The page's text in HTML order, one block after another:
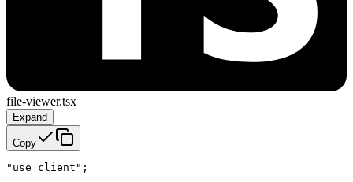
file-viewer.tsx
Expand
Copy
"use client";